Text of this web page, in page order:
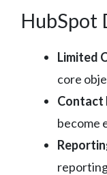
HubSpot
Limited
core
Contact
become